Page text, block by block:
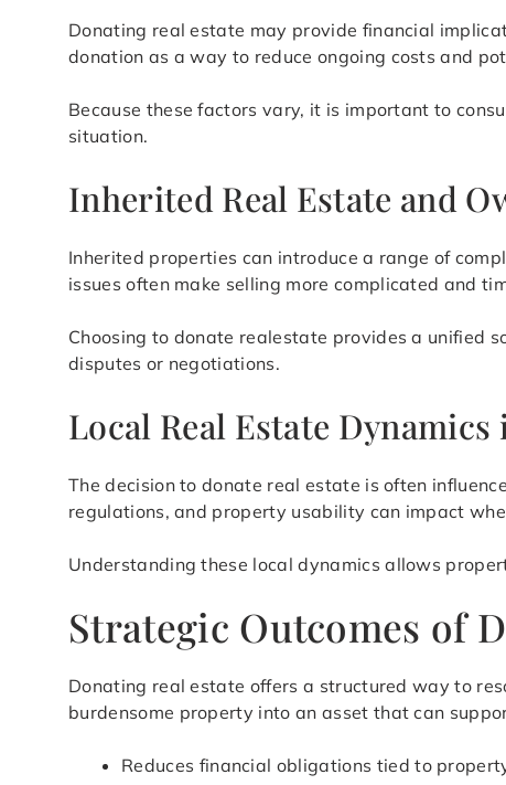
Donating real estate may provide financial
donation as a way to reduce ongoing costs and
Because these factors vary, it is important to
situation.
Inherited Real Estate and
Inherited properties can introduce a range of
issues often make selling more complicated and
Choosing to donate realestate provides a unified
disputes or negotiations.
Local Real Estate
The decision to donate real estate is often
regulations, and property usability can impact
Understanding these local dynamics allows
Strategic Outcomes of
Donating real estate offers a structured way to
burdensome property into an asset that can
Reduces financial obligations tied to